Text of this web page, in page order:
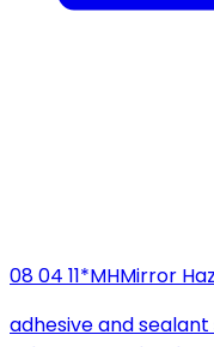
08 04 11*MHMirror
adhesive and